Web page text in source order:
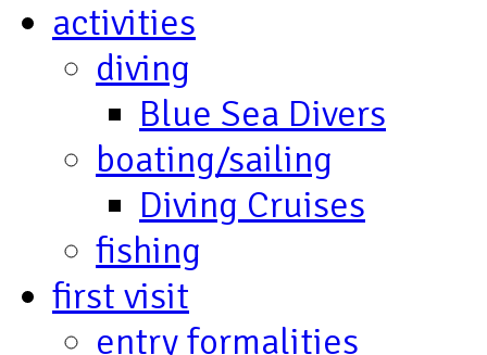
activities
diving
Blue Sea Divers
boating/sailing
Diving Cruises
fishing
first visit
entry formalities